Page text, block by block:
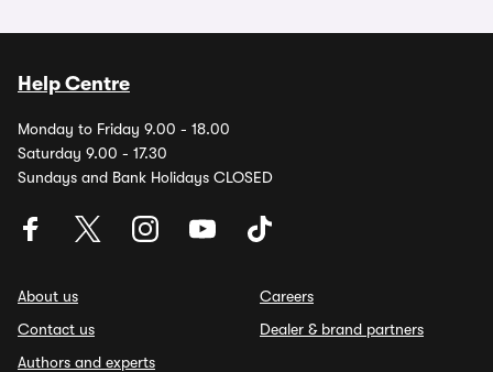
Help Centre
Monday to Friday 9.00 - 18.00
Saturday 9.00 - 17.30
Sundays and Bank Holidays CLOSED
About us
Contact us
Authors and experts
Careers
Dealer & brand partners